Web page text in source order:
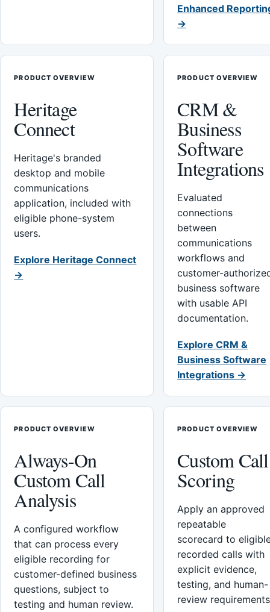
Enhanced
→
PRODUCT OVERVIEW
Heritage
Connect
Heritage's branded
desktop and mobile
communications
application, included with
eligible phone-system
users.
Explore Heritage Connect
→
PRODUCT OVERVIEW
CRM &
Business
Software
Integrations
Evaluated
connections
between
communications
workflows and
customer-
business software
with usable API
documentation.
Explore CRM &
Business Software
Integrations →
PRODUCT OVERVIEW
Always-On
Custom Call
Analysis
A configured workflow
that can process every
eligible recording for
customer-defined business
questions, subject to
testing and human review.
PRODUCT OVERVIEW
Custom Call
Scoring
Apply an approved
repeatable
scorecard to
recorded calls with
explicit evidence,
testing, and human-
review